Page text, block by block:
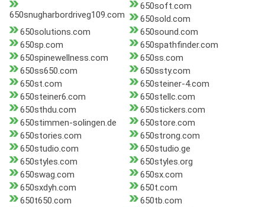
650snugharbordriveg109.com
650soft.com
650sold.com
650solutions.com
650sound.com
650sp.com
650spathfinder.com
650spinewellness.com
650ss.com
650ss650.com
650ssty.com
650st.com
650steiner-4.com
650steiner6.com
650stellc.com
650sthdu.com
650stickers.com
650stimmen-solingen.de
650store.com
650stories.com
650strong.com
650studio.com
650studio.ge
650styles.com
650styles.org
650swag.com
650sx.com
650sxdyh.com
650t.com
650t650.com
650tb.com